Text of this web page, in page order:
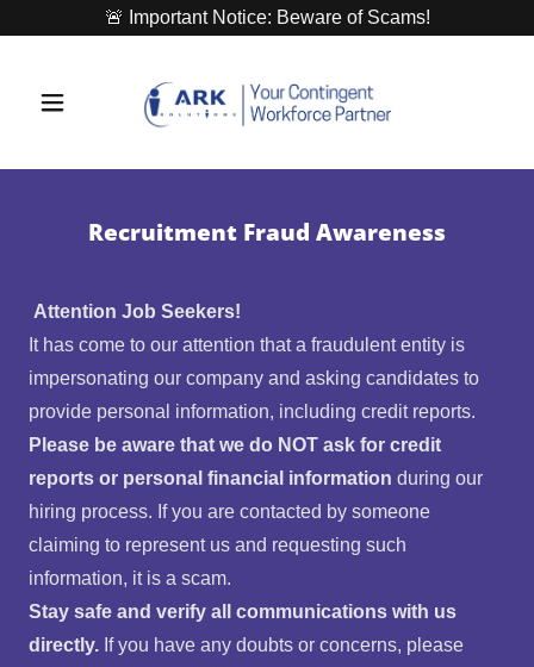
🚨 Important Notice: Beware of Scams!
Recruitment Fraud Awareness
Attention Job Seekers!
It has come to our attention that a fraudulent entity is
impersonating our company and asking candidates to
provide personal information, including credit reports.
Please be aware that we do NOT ask for credit
reports or personal financial information during our
hiring process. If you are contacted by someone
claiming to represent us and requesting such
information, it is a scam.
Stay safe and verify all communications with us
directly. If you have any doubts or concerns, please